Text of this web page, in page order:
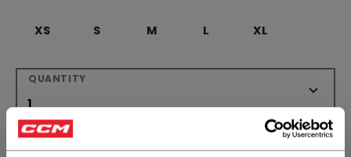
XS S M L XL
QUANTITY
ADD TO BAG